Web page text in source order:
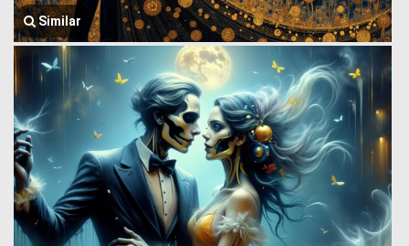
Similar